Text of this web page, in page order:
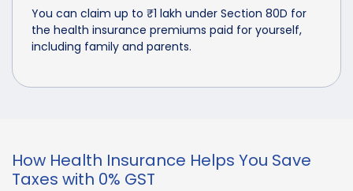
You can claim up to ₹1 lakh under Section 80D for
the health insurance premiums paid for yourself,
including family and parents.
How Health Insurance Helps You Save
Taxes with 0% GST